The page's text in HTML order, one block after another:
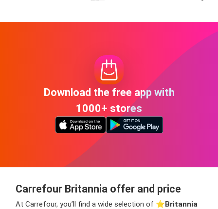
Download the free app with
1000+ stores
Carrefour Britannia offer and price
At Carrefour, you’ll find a wide selection of ⭐️Britannia